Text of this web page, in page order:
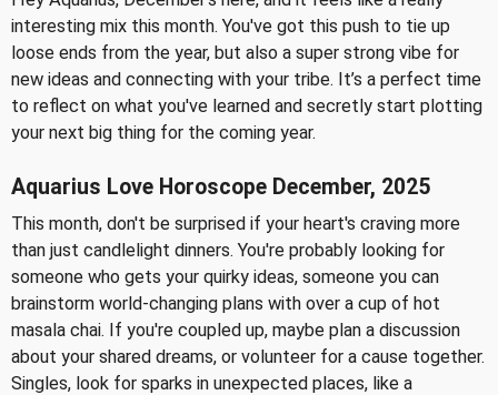
interesting mix this month. You've got this push to tie up
loose ends from the year, but also a super strong vibe for
new ideas and connecting with your tribe. It’s a perfect time
to reflect on what you've learned and secretly start plotting
your next big thing for the coming year.
Aquarius Love Horoscope December, 2025
This month, don't be surprised if your heart's craving more
than just candlelight dinners. You're probably looking for
someone who gets your quirky ideas, someone you can
brainstorm world-changing plans with over a cup of hot
masala chai. If you're coupled up, maybe plan a discussion
about your shared dreams, or volunteer for a cause together.
Singles, look for sparks in unexpected places, like a